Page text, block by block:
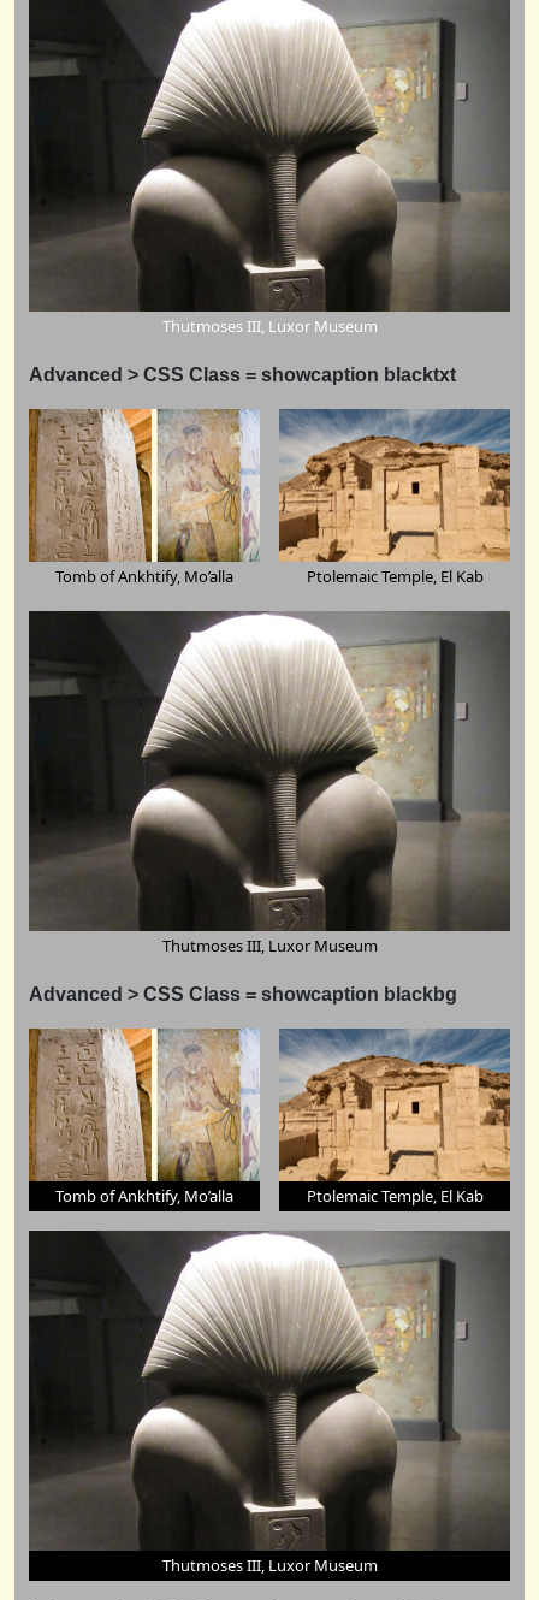
Thutmoses III, Luxor Museum
Advanced > CSS Class = showcaption blacktxt
Tomb of Ankhtify, Mo’alla Ptolemaic Temple, El Kab
Thutmoses III, Luxor Museum
Advanced > CSS Class = showcaption blackbg
Tomb of Ankhtify, Mo’alla Ptolemaic Temple, El Kab
Thutmoses III, Luxor Museum